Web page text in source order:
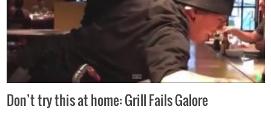
Don’t try this at home: Grill Fails Galore